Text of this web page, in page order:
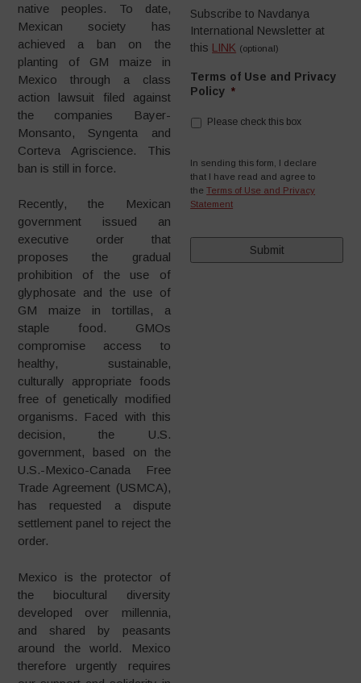
native peoples. To date,
Mexican society has
achieved a ban on the
planting of GM maize in
Mexico through a class
action lawsuit filed against
the companies Bayer-
Monsanto, Syngenta and
Corteva Agriscience. This
ban is still in force.
Recently, the Mexican
government issued an
executive order that
proposes the gradual
prohibition of the use of
glyphosate and the use of
GM maize in tortillas, a
staple food. GMOs
compromise access to
healthy, sustainable,
culturally appropriate foods
free of genetically modified
organisms. Faced with this
decision, the U.S.
government, based on the
U.S.-Mexico-Canada Free
Trade Agreement (USMCA),
has requested a dispute
settlement panel to reject the
order.
Mexico is the protector of
the biocultural diversity
developed over millennia,
and shared by peasants
around the world. Mexico
therefore urgently requires
Subscribe to Navdanya
International Newsletter at
this LINK (optional)
Terms of Use and Privacy
Policy *
Please check this box
In sending this form, I declare
that I have read and agree to
theTerms of Use and Privacy
Statement